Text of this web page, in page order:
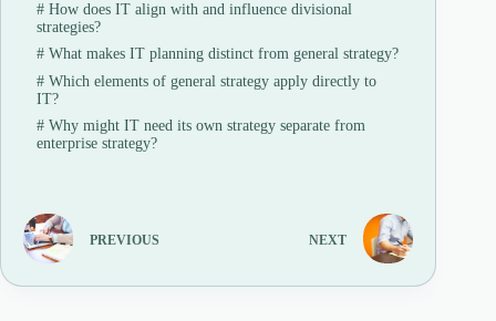
#How does IT align with and influence divisional
strategies?
#What makes IT planning distinct from general strategy?
#Which elements of general strategy apply directly to
IT?
#Why might IT need its own strategy separate from
enterprise strategy?
PREVIOUS NEXT